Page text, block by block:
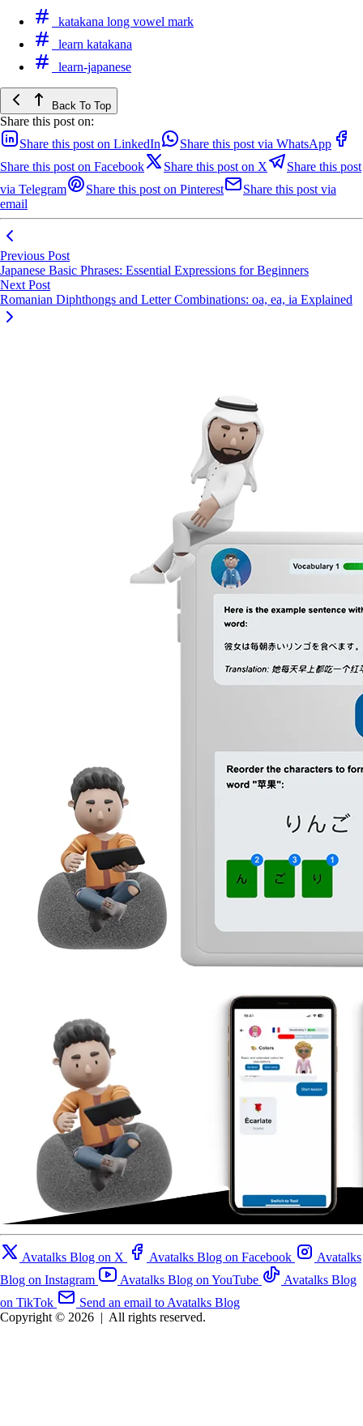
katakana long vowel mark
learn katakana
learn-japanese
Back To Top
Share this post on:
Share this post on LinkedIn
Share this post via WhatsApp
Share this post on Facebook
Share this post on X
Share this post
via Telegram
Share this post on Pinterest
Share this post via
email
Previous Post
Japanese Basic Phrases: Essential Expressions for Beginners
Next Post
Romanian Diphthongs and Letter Combinations: oa, ea, ia Explained
Avatalks Blog on X Avatalks Blog on Facebook
Avatalks
Blog on Instagram
Avatalks Blog on YouTube
Avatalks Blog
on TikTok
Send an email to Avatalks Blog
Copyright © 2026 | All rights reserved.